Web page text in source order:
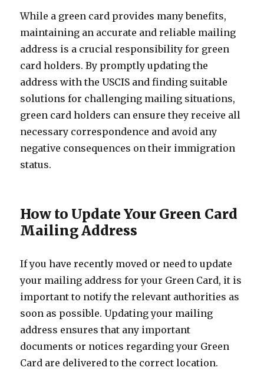
While a green card provides many benefits,
maintaining an accurate and reliable mailing
address is a crucial responsibility for green
card holders. By promptly updating the
address with the USCIS and finding suitable
solutions for challenging mailing situations,
green card holders can ensure they receive all
necessary correspondence and avoid any
negative consequences on their immigration
status.
How to Update Your Green Card
Mailing Address
If you have recently moved or need to update
your mailing address for your Green Card, it is
important to notify the relevant authorities as
soon as possible. Updating your mailing
address ensures that any important
documents or notices regarding your Green
Card are delivered to the correct location.